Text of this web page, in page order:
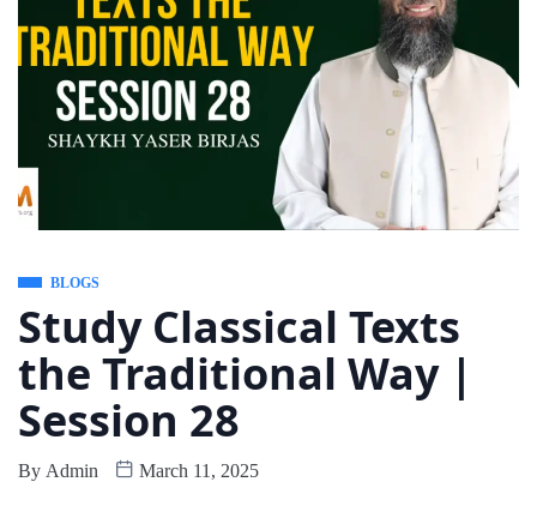
BLOGS
Study Classical Texts
the Traditional Way |
Session 28
By Admin March 11, 2025